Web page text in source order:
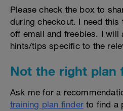
Please check the box to
during checkout. I need
off email and freebies. I will
hints/tips specific to the
Not the right plan
Ask me for a
training plan finder to find a